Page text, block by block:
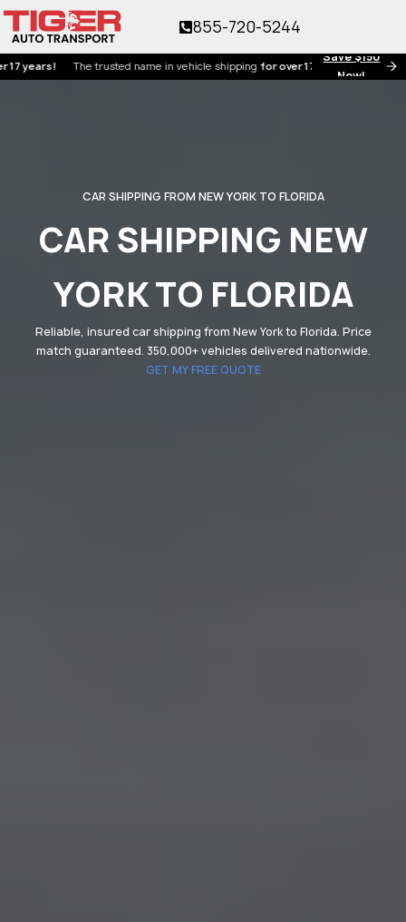
Save $150
Now!
The trusted name in vehicle shippingfor over 17 years!
855-720-5244
CAR SHIPPING FROM NEW YORK TO FLORIDA
CAR SHIPPING NEW
YORK TO FLORIDA
Reliable, insured car shipping from New York to Florida. Price
match guaranteed. 350,000+ vehicles delivered nationwide.
GET MY FREE QUOTE